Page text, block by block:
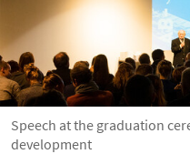
Speech at the graduation
development